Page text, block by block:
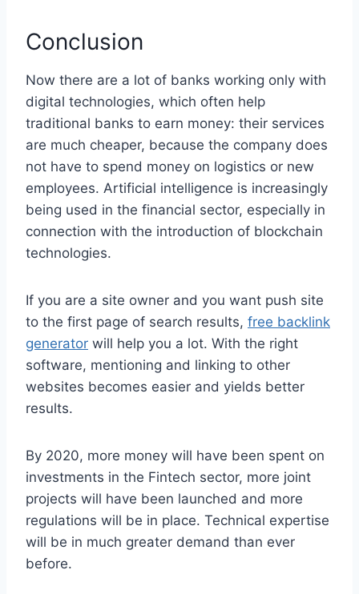
Conclusion
Now there are a lot of banks working only with
digital technologies, which often help
traditional banks to earn money: their services
are much cheaper, because the company does
not have to spend money on logistics or new
employees. Artificial intelligence is increasingly
being used in the financial sector, especially in
connection with the introduction of blockchain
technologies.
If you are a site owner and you want push site
to the first page of search results, free backlink
generator will help you a lot. With the right
software, mentioning and linking to other
websites becomes easier and yields better
results.
By 2020, more money will have been spent on
investments in the Fintech sector, more joint
projects will have been launched and more
regulations will be in place. Technical expertise
will be in much greater demand than ever
before.